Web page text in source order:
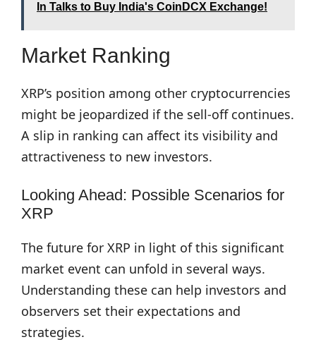
In Talks to Buy India's CoinDCX Exchange!
Market Ranking
XRP’s position among other cryptocurrencies
might be jeopardized if the sell-off continues.
A slip in ranking can affect its visibility and
attractiveness to new investors.
Looking Ahead: Possible Scenarios for
XRP
The future for XRP in light of this significant
market event can unfold in several ways.
Understanding these can help investors and
observers set their expectations and
strategies.